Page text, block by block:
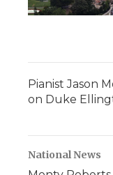
Pianist Jason
on Duke
National News